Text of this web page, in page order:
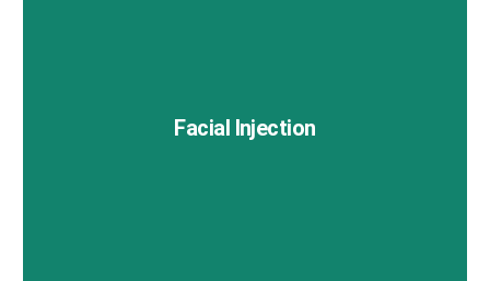
Facial Injection